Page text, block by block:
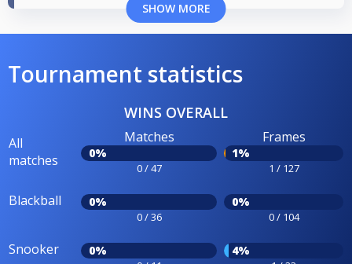
SHOW MORE
Tournament statistics
WINS OVERALL
All
matches
Matches
0%
0 / 47
Frames
1%
1 / 127
Blackball 0%
0 / 36
0%
0 / 104
Snooker 0% 4%